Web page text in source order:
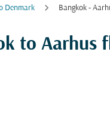
Denmark Bangkok -
to Aarhus
(origin and/or